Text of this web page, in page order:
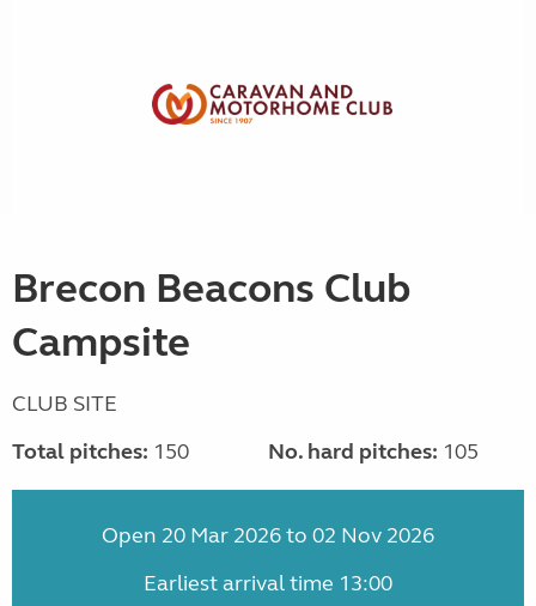
Brecon Beacons Club
Campsite
CLUB SITE
Total pitches: 150 No. hard pitches: 105
Open 20 Mar 2026 to 02 Nov 2026
Earliest arrival time 13:00